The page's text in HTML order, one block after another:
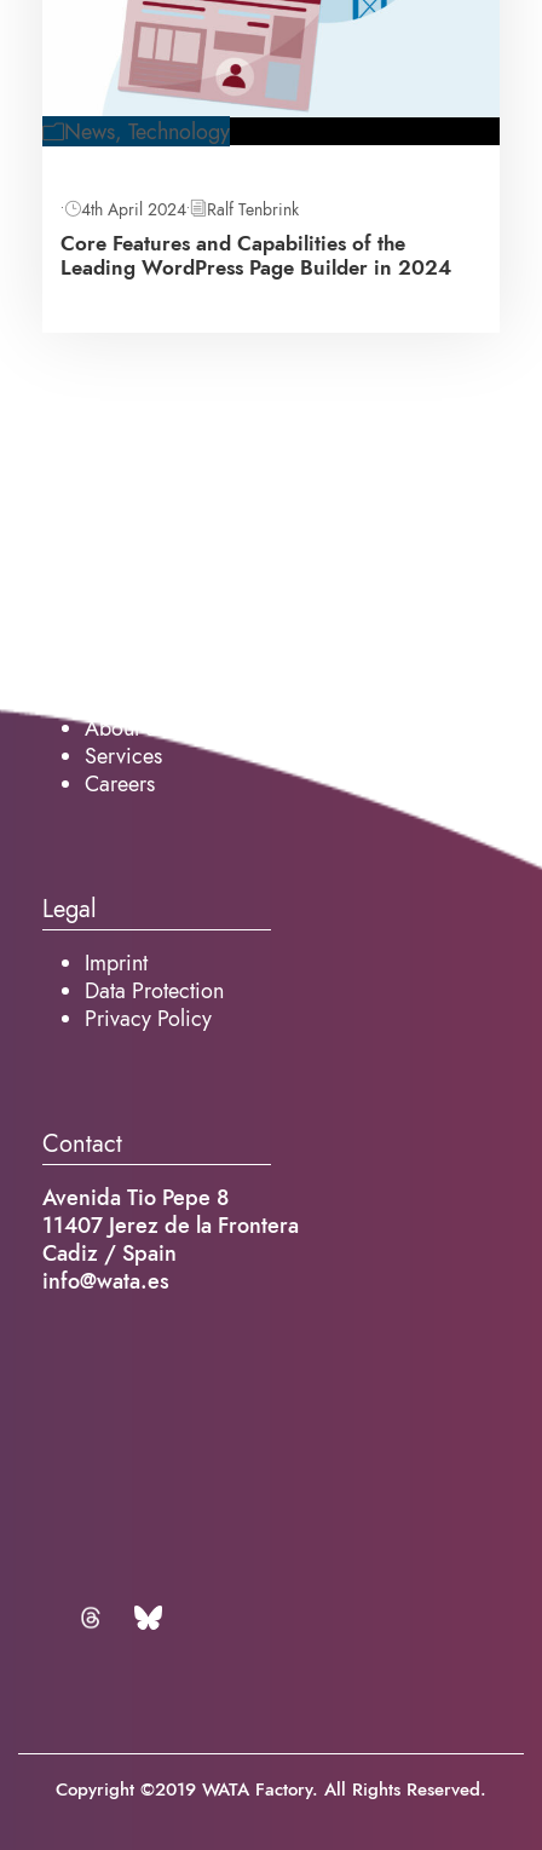
News, Technology
• 4th April 2024• Ralf Tenbrink
Core Features and Capabilities of the
Leading WordPress Page Builder in 2024
About us
Services
Careers
Legal
Imprint
Data Protection
Privacy Policy
Contact
Avenida Tio Pepe 8
11407 Jerez de la Frontera
Cadiz / Spain
info@wata.es
Copyright ©2019 WATA Factory. All Rights Reserved.